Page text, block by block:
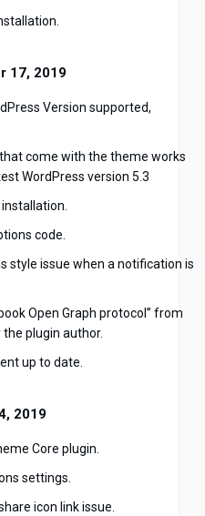
17, 2019
Version supported,
come with the theme works
WordPress version 5.3
code.
style issue when a notification is
Open Graph protocol” from
plugin author.
up to date.
2019
Core plugin.
settings.
icon link issue.